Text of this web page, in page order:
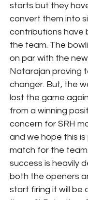
starts but they
convert them into
contributions have
the team. The
on par with the
Natarajan proving
changer. But, the
lost the game
from a winning
concern for SRH
and we hope this
match for the team.
success is heavily
both the openers
start firing it will be